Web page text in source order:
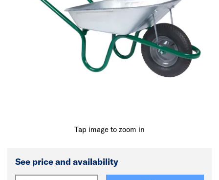
Tap image to zoom in
See price and availability